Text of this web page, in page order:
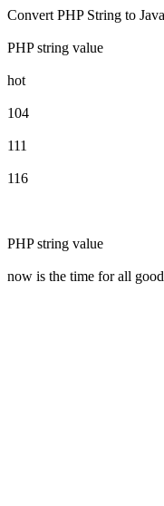
Convert PHP String to
PHP string value
hot
104
111
116
PHP string value
now is the time for all